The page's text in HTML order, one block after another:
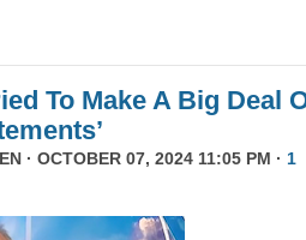
To Make A Big Deal
· OCTOBER 07, 2024 11:05 PM · 1